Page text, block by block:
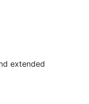
extended